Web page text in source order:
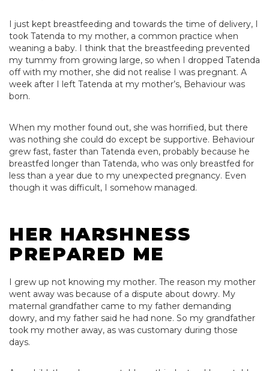
I just kept breastfeeding and towards the time of delivery, I
took Tatenda to my mother, a common practice when
weaning a baby. I think that the breastfeeding prevented
my tummy from growing large, so when I dropped Tatenda
off with my mother, she did not realise I was pregnant. A
week after I left Tatenda at my mother’s, Behaviour was
born.
When my mother found out, she was horrified, but there
was nothing she could do except be supportive. Behaviour
grew fast, faster than Tatenda even, probably because he
breastfed longer than Tatenda, who was only breastfed for
less than a year due to my unexpected pregnancy. Even
though it was difficult, I somehow managed.
HER HARSHNESS
PREPARED ME
I grew up not knowing my mother. The reason my mother
went away was because of a dispute about dowry. My
maternal grandfather came to my father demanding
dowry, and my father said he had none. So my grandfather
took my mother away, as was customary during those
days.